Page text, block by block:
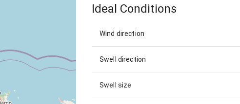
Ideal Conditions
Wind direction
Swell direction
Swell size